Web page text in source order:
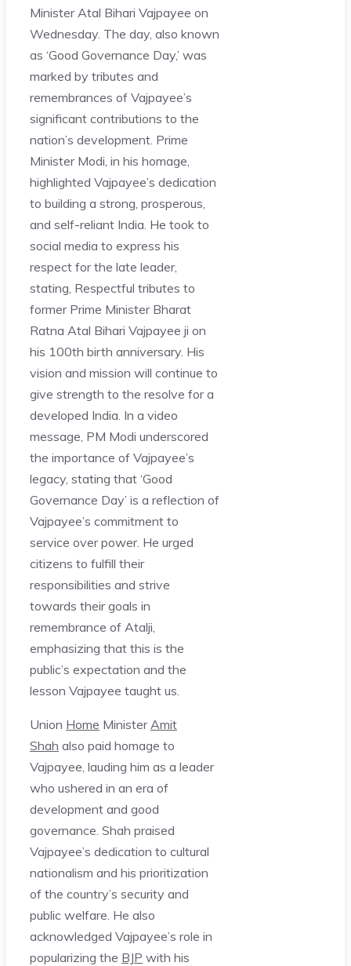
Minister Atal Bihari Vajpayee on
Wednesday. The day, also known
as ‘Good Governance Day,’ was
marked by tributes and
remembrances of Vajpayee’s
significant contributions to the
nation’s development. Prime
Minister Modi, in his homage,
highlighted Vajpayee’s dedication
to building a strong, prosperous,
and self-reliant India. He took to
social media to express his
respect for the late leader,
stating, Respectful tributes to
former Prime Minister Bharat
Ratna Atal Bihari Vajpayee ji on
his 100th birth anniversary. His
vision and mission will continue to
give strength to the resolve for a
developed India. In a video
message, PM Modi underscored
the importance of Vajpayee’s
legacy, stating that ‘Good
Governance Day’ is a reflection of
Vajpayee’s commitment to
service over power. He urged
citizens to fulfill their
responsibilities and strive
towards their goals in
remembrance of Atalji,
emphasizing that this is the
public’s expectation and the
lesson Vajpayee taught us.
Union Home Minister Amit
Shah also paid homage to
Vajpayee, lauding him as a leader
who ushered in an era of
development and good
governance. Shah praised
Vajpayee’s dedication to cultural
nationalism and his prioritization
of the country’s security and
public welfare. He also
acknowledged Vajpayee’s role in
popularizing the BJP with his